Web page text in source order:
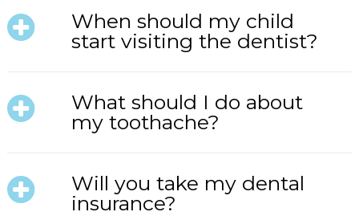
When should my child
start visiting the dentist?
What should I do about
my toothache?
Will you take my dental
insurance?